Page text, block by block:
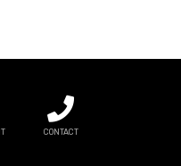
CONTACT